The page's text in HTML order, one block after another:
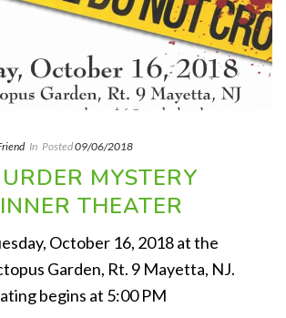
In Posted09/06/2018
MYSTERY
THEATER
October 16, 2018 at the
Garden, Rt. 9 Mayetta, NJ.
begins at 5:00 PM